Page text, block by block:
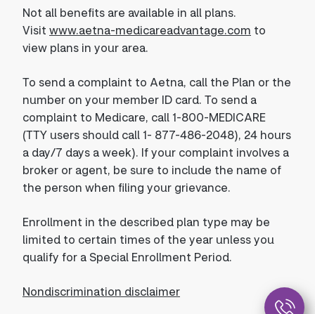
Not all benefits are available in all plans.
Visit www.aetna-medicareadvantage.com to
view plans in your area.
To send a complaint to Aetna, call the Plan or the
number on your member ID card. To send a
complaint to Medicare, call 1-800-MEDICARE
(TTY users should call 1- 877-486-2048), 24 hours
a day/7 days a week). If your complaint involves a
broker or agent, be sure to include the name of
the person when filing your grievance.
Enrollment in the described plan type may be
limited to certain times of the year unless you
qualify for a Special Enrollment Period.
Nondiscrimination disclaimer